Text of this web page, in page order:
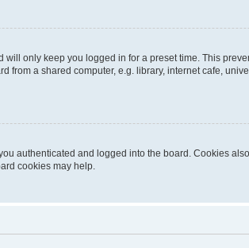
will only keep you logged in for a preset time. This
from a shared computer, e.g. library, internet cafe,
authenticated and logged into the board. Cookies
cookies may help.